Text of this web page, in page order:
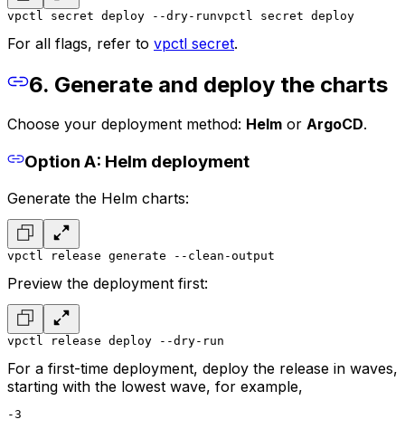
vpctl secret deploy --dry-runvpctl secret deploy
For all flags, refer to vpctl secret.
6. Generate and deploy the charts
Choose your deployment method: Helm or ArgoCD.
Option A: Helm deployment
Generate the Helm charts:
vpctl release generate --clean-output
Preview the deployment first:
vpctl release deploy --dry-run
For a first-time deployment, deploy the release in waves,
starting with the lowest wave, for example,
-3